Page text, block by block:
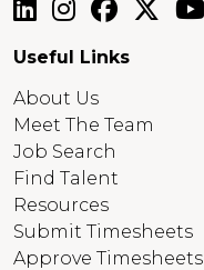
Useful Links
About Us
Meet The Team
Job Search
Find Talent
Resources
Submit Timesheets
Approve Timesheets